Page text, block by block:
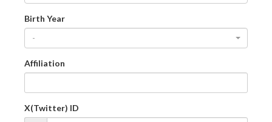
Birth Year
-
Affiliation
X(Twitter) ID